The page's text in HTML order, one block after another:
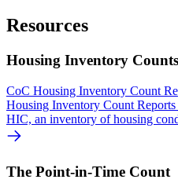
Resources
Housing Inventory Counts
CoC Housing Inventory Count
Housing Inventory Count Reports
HIC, an inventory of housing
The Point-in-Time Count